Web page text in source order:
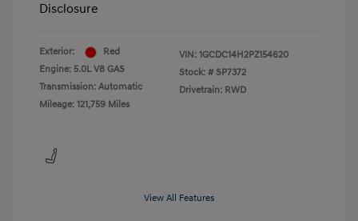
Disclosure
Exterior:
Red
Engine: 5.0L V8 GAS
Transmission: Automatic
Mileage: 121,759 Miles
VIN: 1GCDC14H2PZ154620
Stock: # SP7372
Drivetrain: RWD
View All Features